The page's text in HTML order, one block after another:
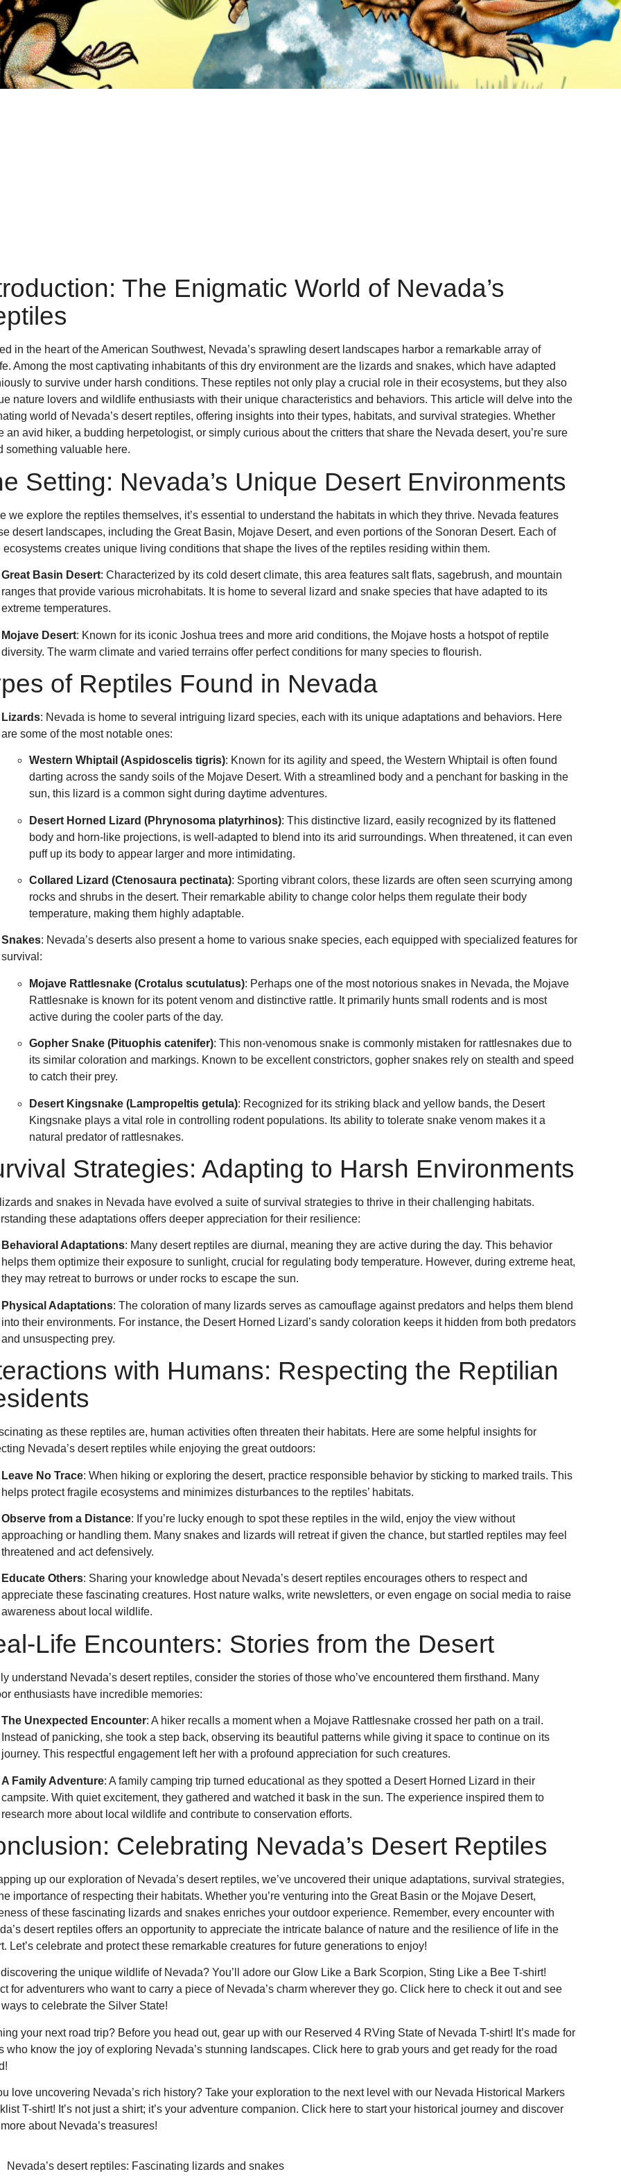
The Enigmatic World of Nevada’s
in the heart of the American Southwest, Nevada’s sprawling desert landscapes harbor a remarkable array of
Among the most captivating inhabitants of this dry environment are the lizards and snakes, which have adapted
to survive under harsh conditions. These reptiles not only play a crucial role in their ecosystems, but they also
nature lovers and wildlife enthusiasts with their unique characteristics and behaviors. This article will delve into the
world of Nevada’s desert reptiles, offering insights into their types, habitats, and survival strategies. Whether
an avid hiker, a budding herpetologist, or simply curious about the critters that share the Nevada desert, you’re sure
something valuable here.
Setting: Nevada’s Unique Desert Environments
we explore the reptiles themselves, it’s essential to understand the habitats in which they thrive. Nevada features
desert landscapes, including the Great Basin, Mojave Desert, and even portions of the Sonoran Desert. Each of
ecosystems creates unique living conditions that shape the lives of the reptiles residing within them.
Great Basin Desert: Characterized by its cold desert climate, this area features salt flats, sagebrush, and mountain
ranges that provide various microhabitats. It is home to several lizard and snake species that have adapted to its
extreme temperatures.
Mojave Desert: Known for its iconic Joshua trees and more arid conditions, the Mojave hosts a hotspot of reptile
diversity. The warm climate and varied terrains offer perfect conditions for many species to flourish.
of Reptiles Found in Nevada
Lizards: Nevada is home to several intriguing lizard species, each with its unique adaptations and behaviors. Here
are some of the most notable ones:
Western Whiptail (Aspidoscelis tigris): Known for its agility and speed, the Western Whiptail is often found
darting across the sandy soils of the Mojave Desert. With a streamlined body and a penchant for basking in the
sun, this lizard is a common sight during daytime adventures.
Desert Horned Lizard (Phrynosoma platyrhinos): This distinctive lizard, easily recognized by its flattened
body and horn-like projections, is well-adapted to blend into its arid surroundings. When threatened, it can even
puff up its body to appear larger and more intimidating.
Collared Lizard (Ctenosaura pectinata): Sporting vibrant colors, these lizards are often seen scurrying among
rocks and shrubs in the desert. Their remarkable ability to change color helps them regulate their body
temperature, making them highly adaptable.
Snakes: Nevada’s deserts also present a home to various snake species, each equipped with specialized features for
survival:
Mojave Rattlesnake (Crotalus scutulatus): Perhaps one of the most notorious snakes in Nevada, the Mojave
Rattlesnake is known for its potent venom and distinctive rattle. It primarily hunts small rodents and is most
active during the cooler parts of the day.
Gopher Snake (Pituophis catenifer): This non-venomous snake is commonly mistaken for rattlesnakes due to
its similar coloration and markings. Known to be excellent constrictors, gopher snakes rely on stealth and speed
to catch their prey.
Desert Kingsnake (Lampropeltis getula): Recognized for its striking black and yellow bands, the Desert
Kingsnake plays a vital role in controlling rodent populations. Its ability to tolerate snake venom makes it a
natural predator of rattlesnakes.
Strategies: Adapting to Harsh Environments
and snakes in Nevada have evolved a suite of survival strategies to thrive in their challenging habitats.
these adaptations offers deeper appreciation for their resilience:
Behavioral Adaptations: Many desert reptiles are diurnal, meaning they are active during the day. This behavior
helps them optimize their exposure to sunlight, crucial for regulating body temperature. However, during extreme heat,
they may retreat to burrows or under rocks to escape the sun.
Physical Adaptations: The coloration of many lizards serves as camouflage against predators and helps them blend
into their environments. For instance, the Desert Horned Lizard’s sandy coloration keeps it hidden from both predators
and unsuspecting prey.
with Humans: Respecting the Reptilian
as these reptiles are, human activities often threaten their habitats. Here are some helpful insights for
Nevada’s desert reptiles while enjoying the great outdoors:
Leave No Trace: When hiking or exploring the desert, practice responsible behavior by sticking to marked trails. This
helps protect fragile ecosystems and minimizes disturbances to the reptiles’ habitats.
Observe from a Distance: If you’re lucky enough to spot these reptiles in the wild, enjoy the view without
approaching or handling them. Many snakes and lizards will retreat if given the chance, but startled reptiles may feel
threatened and act defensively.
Educate Others: Sharing your knowledge about Nevada’s desert reptiles encourages others to respect and
appreciate these fascinating creatures. Host nature walks, write newsletters, or even engage on social media to raise
awareness about local wildlife.
Life Encounters: Stories from the Desert
understand Nevada’s desert reptiles, consider the stories of those who’ve encountered them firsthand. Many
enthusiasts have incredible memories:
The Unexpected Encounter: A hiker recalls a moment when a Mojave Rattlesnake crossed her path on a trail.
Instead of panicking, she took a step back, observing its beautiful patterns while giving it space to continue on its
journey. This respectful engagement left her with a profound appreciation for such creatures.
A Family Adventure: A family camping trip turned educational as they spotted a Desert Horned Lizard in their
campsite. With quiet excitement, they gathered and watched it bask in the sun. The experience inspired them to
research more about local wildlife and contribute to conservation efforts.
Celebrating Nevada’s Desert Reptiles
up our exploration of Nevada’s desert reptiles, we’ve uncovered their unique adaptations, survival strategies,
importance of respecting their habitats. Whether you’re venturing into the Great Basin or the Mojave Desert,
of these fascinating lizards and snakes enriches your outdoor experience. Remember, every encounter with
desert reptiles offers an opportunity to appreciate the intricate balance of nature and the resilience of life in the
Let’s celebrate and protect these remarkable creatures for future generations to enjoy!
the unique wildlife of Nevada? You’ll adore our Glow Like a Bark Scorpion, Sting Like a Bee T-shirt!
for adventurers who want to carry a piece of Nevada’s charm wherever they go. Click here to check it out and see
to celebrate the Silver State!
your next road trip? Before you head out, gear up with our Reserved 4 RVing State of Nevada T-shirt! It’s made for
who know the joy of exploring Nevada’s stunning landscapes. Click here to grab yours and get ready for the road
love uncovering Nevada’s rich history? Take your exploration to the next level with our Nevada Historical Markers
T-shirt! It’s not just a shirt; it’s your adventure companion. Click here to start your historical journey and discover
about Nevada’s treasures!
Nevada’s desert reptiles: Fascinating lizards and snakes